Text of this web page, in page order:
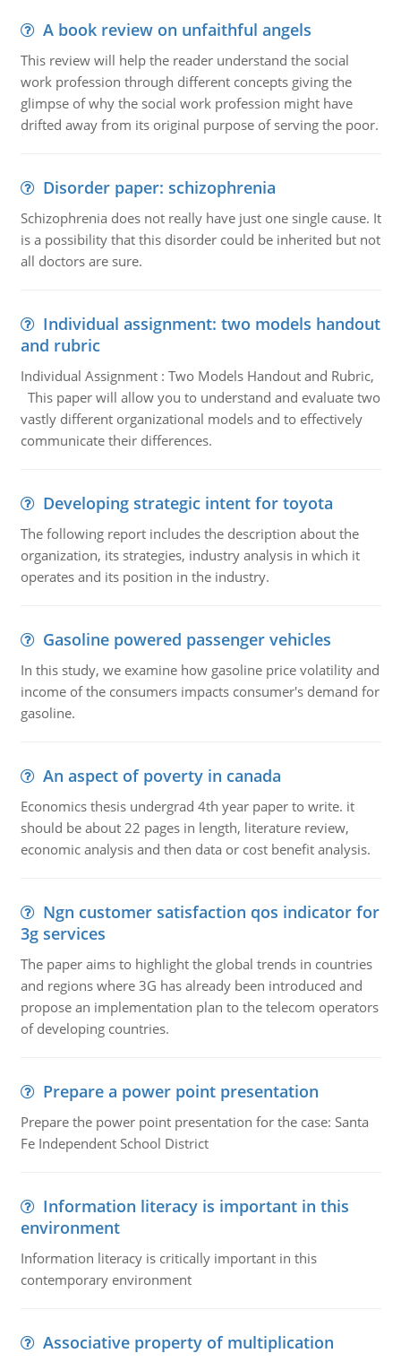
A book review on unfaithful angels
This review will help the reader understand the social
work profession through different concepts giving the
glimpse of why the social work profession might have
drifted away from its original purpose of serving the poor.
Disorder paper: schizophrenia
Schizophrenia does not really have just one single cause. It
is a possibility that this disorder could be inherited but not
all doctors are sure.
Individual assignment: two models handout
and rubric
Individual Assignment : Two Models Handout and Rubric,
This paper will allow you to understand and evaluate two
vastly different organizational models and to effectively
communicate their differences.
Developing strategic intent for toyota
The following report includes the description about the
organization, its strategies, industry analysis in which it
operates and its position in the industry.
Gasoline powered passenger vehicles
In this study, we examine how gasoline price volatility and
income of the consumers impacts consumer's demand for
gasoline.
An aspect of poverty in canada
Economics thesis undergrad 4th year paper to write. it
should be about 22 pages in length, literature review,
economic analysis and then data or cost benefit analysis.
Ngn customer satisfaction qos indicator for
3g services
The paper aims to highlight the global trends in countries
and regions where 3G has already been introduced and
propose an implementation plan to the telecom operators
of developing countries.
Prepare a power point presentation
Prepare the power point presentation for the case: Santa
Fe Independent School District
Information literacy is important in this
environment
Information literacy is critically important in this
contemporary environment
Associative property of multiplication